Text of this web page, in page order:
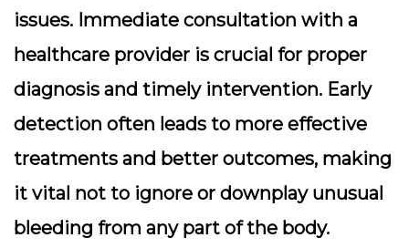
issues. Immediate consultation with a
healthcare provider is crucial for proper
diagnosis and timely intervention. Early
detection often leads to more effective
treatments and better outcomes, making
it vital not to ignore or downplay unusual
bleeding from any part of the body.